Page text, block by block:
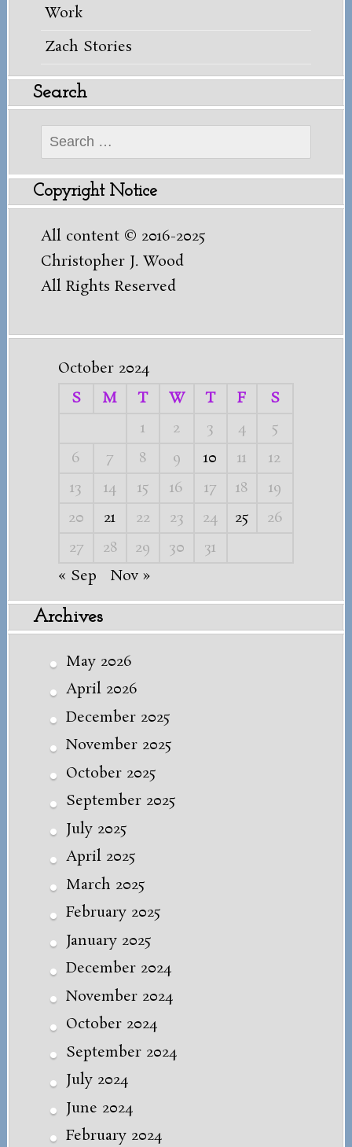
Work
Zach Stories
Search
Search
for:
Copyright Notice
All content © 2016-2025
Christopher J. Wood
All Rights Reserved
October 2024
S
M T W T F
S
1
2 3 4
5
6
7 8 9 10 11
12
13
14 15 16 17 18
19
20
21 22 23 24 25
26
27
28 29 30
31
« Sep
Nov »
Archives
May 2026
April 2026
December 2025
November 2025
October 2025
September 2025
July 2025
April 2025
March 2025
February 2025
January 2025
December 2024
November 2024
October 2024
September 2024
July 2024
June 2024
February 2024